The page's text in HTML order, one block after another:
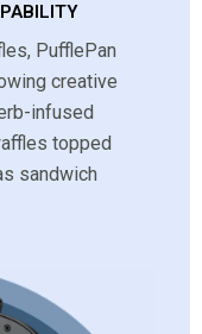
PufflePan
creative
infused
topped
sandwich